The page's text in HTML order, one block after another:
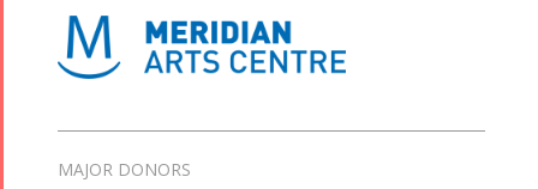
MAJOR DONORS